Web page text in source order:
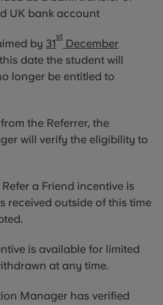
UK bank account
by 31
st
December
date the student will
longer be entitled to
the Referrer, the
will verify the eligibility to
a Friend incentive is
received outside of this time
is available for limited
at any time.
Manager has verified